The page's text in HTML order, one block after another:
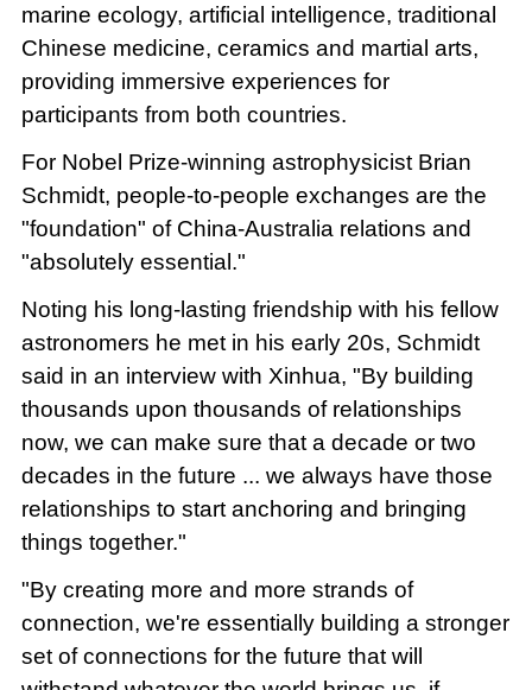
marine ecology, artificial intelligence, traditional
Chinese medicine, ceramics and martial arts,
providing immersive experiences for
participants from both countries.
For Nobel Prize-winning astrophysicist Brian
Schmidt, people-to-people exchanges are the
"foundation" of China-Australia relations and
"absolutely essential."
Noting his long-lasting friendship with his fellow
astronomers he met in his early 20s, Schmidt
said in an interview with Xinhua, "By building
thousands upon thousands of relationships
now, we can make sure that a decade or two
decades in the future ... we always have those
relationships to start anchoring and bringing
things together."
"By creating more and more strands of
connection, we're essentially building a stronger
set of connections for the future that will